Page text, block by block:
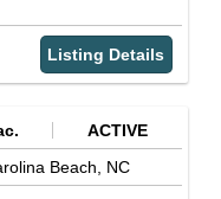
Listing Details
ACTIVE
Beach, NC